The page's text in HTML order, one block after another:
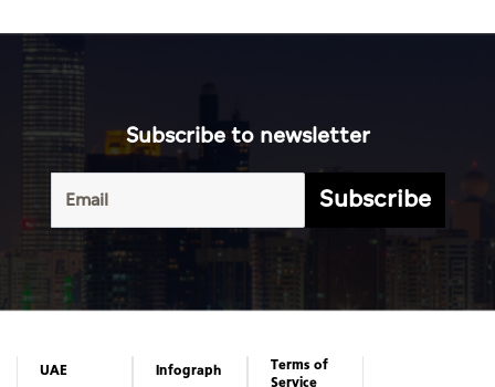
Subscribe to newsletter
Subscribe
UAE
Infograph
Terms of
Service